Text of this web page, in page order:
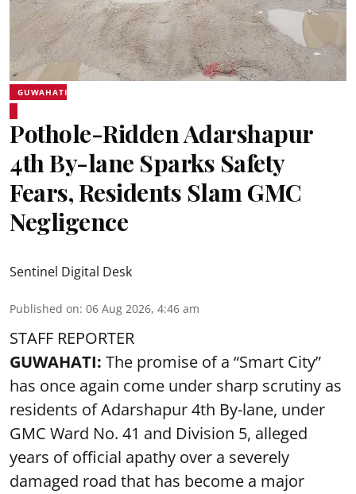
GUWAHATI
Pothole-Ridden Adarshapur
4th By-lane Sparks Safety
Fears, Residents Slam GMC
Negligence
Sentinel Digital Desk
Published on: 06 Aug 2026, 4:46 am
STAFF REPORTER
GUWAHATI: The promise of a “Smart City”
has once again come under sharp scrutiny as
residents of Adarshapur 4th By-lane, under
GMC Ward No. 41 and Division 5, alleged
years of official apathy over a severely
damaged road that has become a major